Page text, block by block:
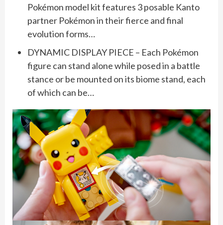
Pokémon model kit features 3 posable Kanto
partner Pokémon in their fierce and final
evolution forms…
DYNAMIC DISPLAY PIECE – Each Pokémon
figure can stand alone while posed in a battle
stance or be mounted on its biome stand, each
of which can be…